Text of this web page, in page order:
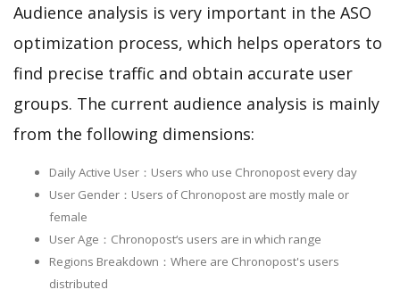
Audience analysis is very important in the ASO
optimization process, which helps operators to
find precise traffic and obtain accurate user
groups. The current audience analysis is mainly
from the following dimensions:
Daily Active User：Users who use Chronopost every day
User Gender：Users of Chronopost are mostly male or
female
User Age：Chronopost‘s users are in which range
Regions Breakdown：Where are Chronopost's users
distributed